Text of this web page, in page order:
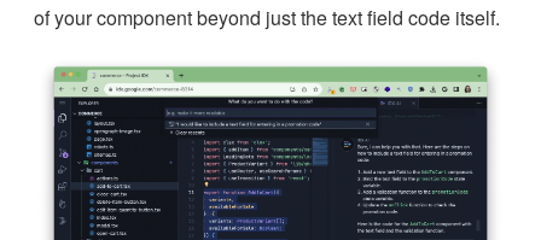
of your component beyond just the text field code itself.